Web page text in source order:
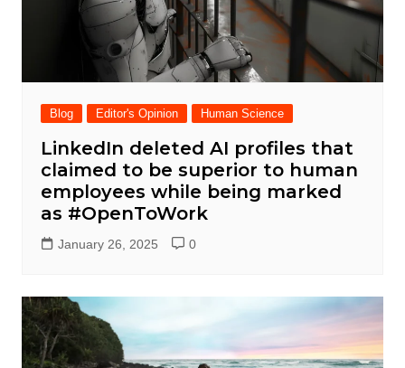
Blog Editor's Opinion Human Science
LinkedIn deleted AI profiles that
claimed to be superior to human
employees while being marked
as #OpenToWork
January 26, 2025 0